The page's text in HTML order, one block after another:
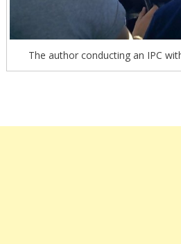
The author conducting an IPC